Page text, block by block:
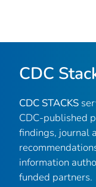
CDC
CDC STACKS
CDC-published
findings, journal
information
funded partners.